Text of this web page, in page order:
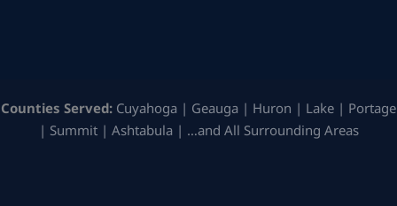
Counties Served: Cuyahoga | Geauga | Huron | Lake | Portage
| Summit | Ashtabula | …and All Surrounding Areas